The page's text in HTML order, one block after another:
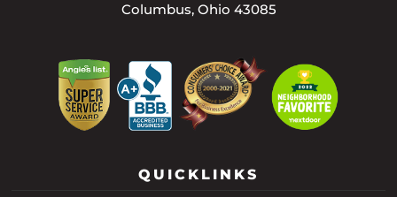
Columbus, Ohio 43085
QUICKLINKS